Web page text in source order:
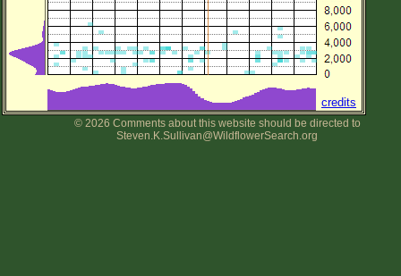
credits
© 2026 Comments about this website should be directed to
Steven.K.Sullivan@WildflowerSearch.org